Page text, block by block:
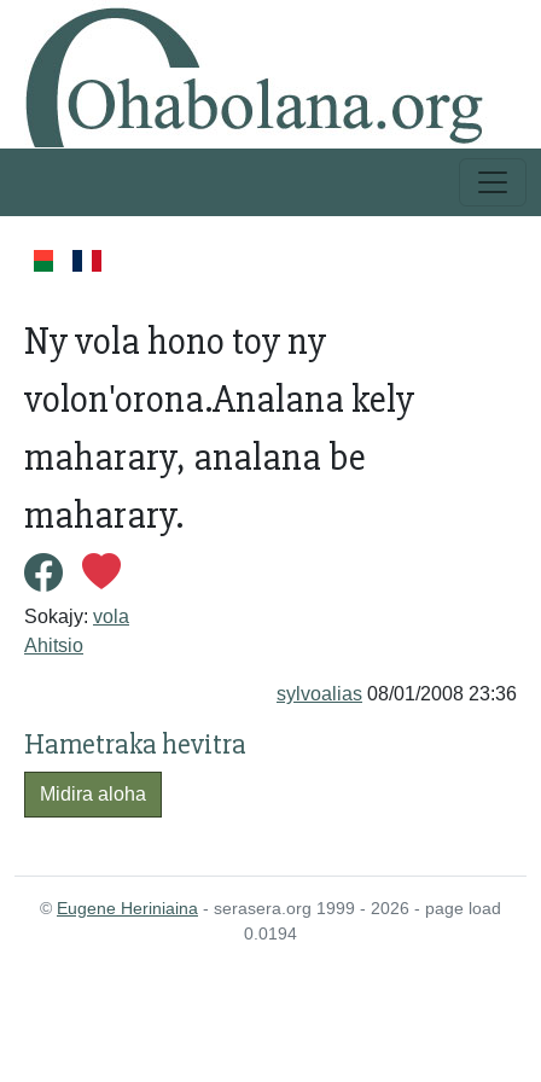
Ny vola hono toy ny
volon'orona.Analana kely
maharary, analana be
maharary.
Sokajy: vola
Ahitsio
sylvoalias 08/01/2008 23:36
Hametraka hevitra
Midira aloha
© Eugene Heriniaina - serasera.org 1999 - 2026 - page load
0.0194